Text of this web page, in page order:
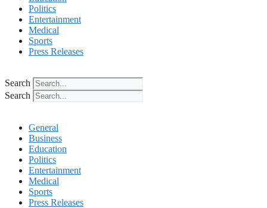
Politics
Entertainment
Medical
Sports
Press Releases
Search
Search
General
Business
Education
Politics
Entertainment
Medical
Sports
Press Releases